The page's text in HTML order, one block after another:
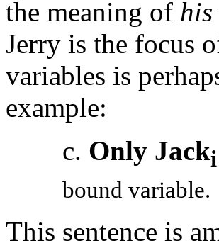
the meaning of his
Jerry is the focus
variables is
example:
c. Only Jacki
bound variable.
This sentence is